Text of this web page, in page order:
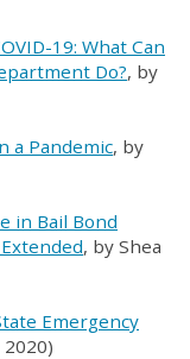
19: What Can
Do?, by
a Pandemic, by
in Bail Bond
, by Shea
Emergency